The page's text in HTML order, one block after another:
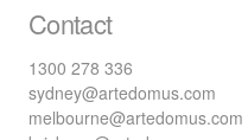
Contact
1300 278 336
sydney@artedomus.com
melbourne@artedomus.com